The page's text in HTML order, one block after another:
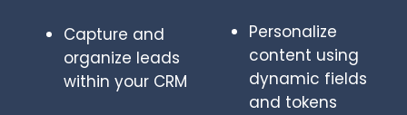
Capture and
organize leads
within your CRM
Personalize
content using
dynamic fields
and tokens